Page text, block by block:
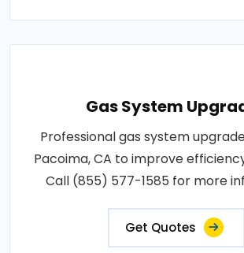
Gas System
Professional gas system
Pacoima, CA to improve
Call (855) 577-1585 for more
Get Quotes